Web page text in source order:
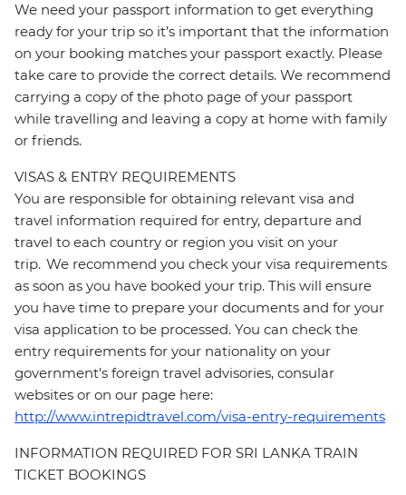
We need your passport information to get everything
ready for your trip so it’s important that the information
on your booking matches your passport exactly. Please
take care to provide the correct details. We recommend
carrying a copy of the photo page of your passport
while travelling and leaving a copy at home with family
or friends.
VISAS & ENTRY REQUIREMENTS
You are responsible for obtaining relevant visa and
travel information required for entry, departure and
travel to each country or region you visit on your
trip. We recommend you check your visa requirements
as soon as you have booked your trip. This will ensure
you have time to prepare your documents and for your
visa application to be processed. You can check the
entry requirements for your nationality on your
government's foreign travel advisories, consular
websites or on our page here:
http://www.intrepidtravel.com/visa-entry-requirements
INFORMATION REQUIRED FOR SRI LANKA TRAIN
TICKET BOOKINGS